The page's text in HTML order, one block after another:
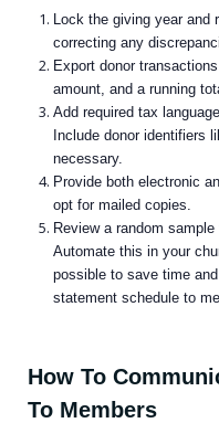
Lock the giving year
correcting any
Export donor
amount, and a running
Add required tax
Include donor identifiers
necessary.
Provide both electronic
opt for mailed copies.
Review a random
Automate this in your
possible to save time
statement schedule to
How To
To Members